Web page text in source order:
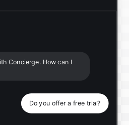
Concierge. How can I
Do you offer a free trial?